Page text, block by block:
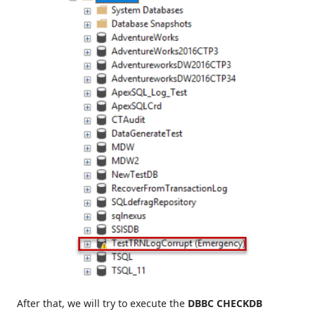
After that, we will try to execute the DBBC CHECKDB